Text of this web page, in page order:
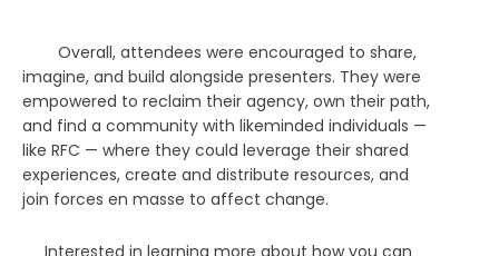
Overall, attendees were encouraged to share,
imagine, and build alongside presenters. They were
empowered to reclaim their agency, own their path,
and find a community with likeminded individuals —
like RFC — where they could leverage their shared
experiences, create and distribute resources, and
join forces en masse to affect change.
Interested in learning more about how you can